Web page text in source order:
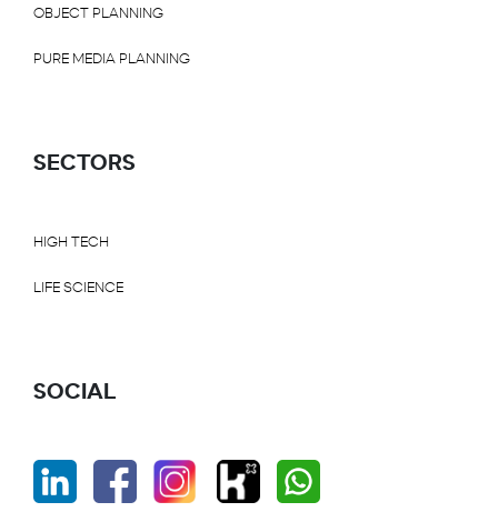
OBJECT PLANNING
PURE MEDIA PLANNING
SECTORS
HIGH TECH
LIFE SCIENCE
SOCIAL